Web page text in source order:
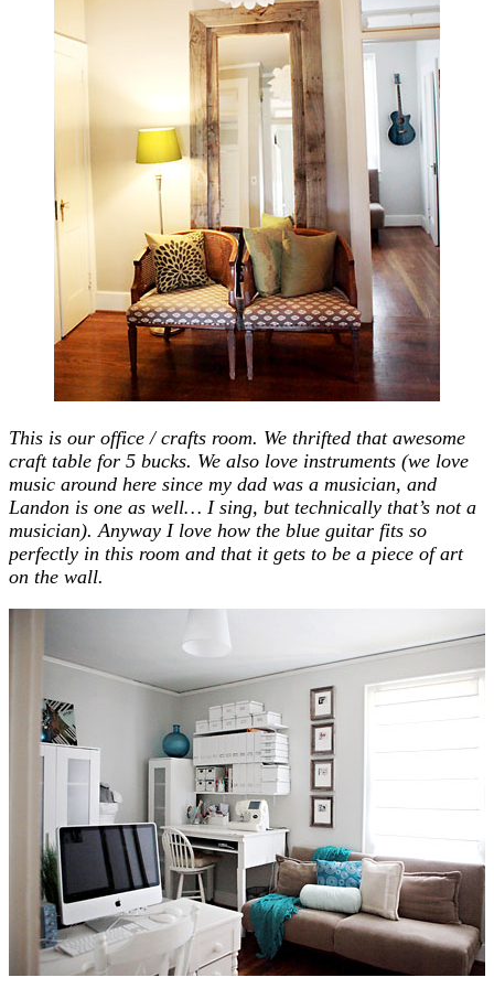
This is our office / crafts room. We thrifted that awesome
craft table for 5 bucks. We also love instruments (we love
music around here since my dad was a musician, and
Landon is one as well… I sing, but technically that’s not a
musician). Anyway I love how the blue guitar fits so
perfectly in this room and that it gets to be a piece of art
on the wall.